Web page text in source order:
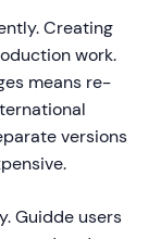
Creating
work.
means re-
versions
Guidde users